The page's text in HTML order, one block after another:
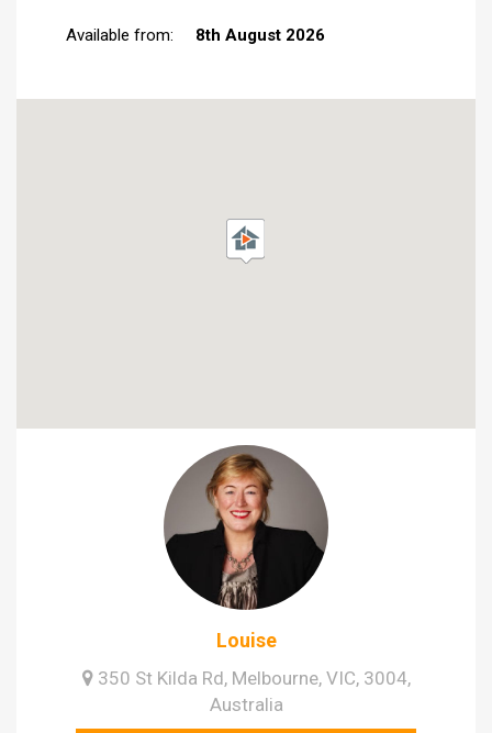
Available from: 8th August 2026
Louise
350 St Kilda Rd, Melbourne, VIC, 3004,
Australia